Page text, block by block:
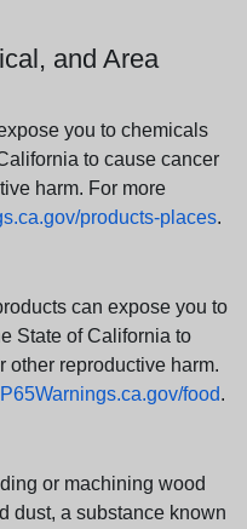
and Area
you to chemicals
to cause cancer
harm. For more
products-places.
can expose you to
State of California to
other reproductive harm.
food.
or machining wood
dust, a substance known